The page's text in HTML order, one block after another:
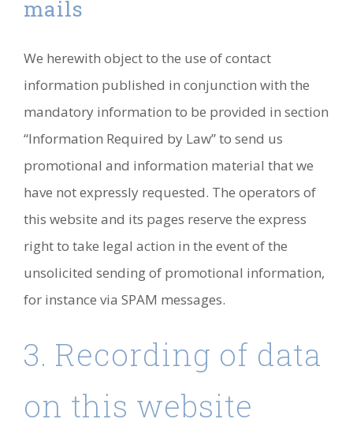
mails
We herewith object to the use of contact
information published in conjunction with the
mandatory information to be provided in section
“Information Required by Law” to send us
promotional and information material that we
have not expressly requested. The operators of
this website and its pages reserve the express
right to take legal action in the event of the
unsolicited sending of promotional information,
for instance via SPAM messages.
3. Recording of data
on this website